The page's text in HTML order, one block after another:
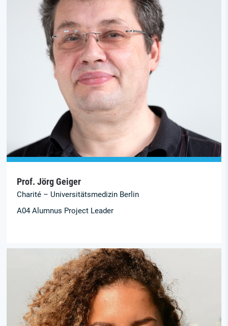
Prof. Jörg Geiger
Charité – Universitätsmedizin Berlin
A04 Alumnus Project Leader